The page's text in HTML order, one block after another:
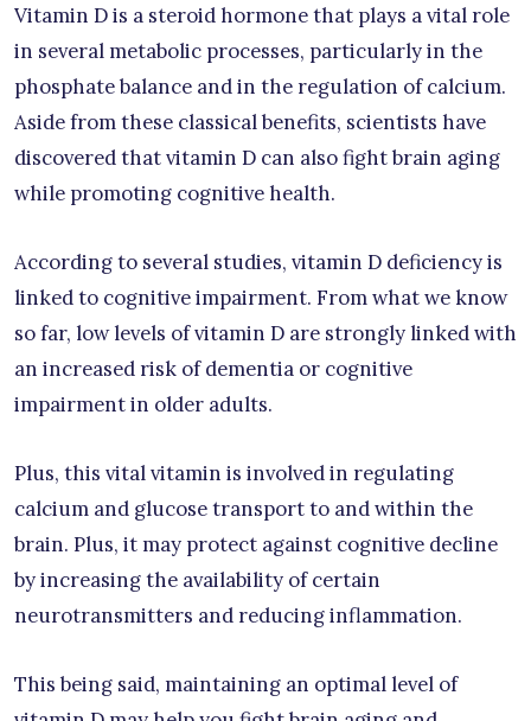
Vitamin D is a steroid hormone that plays a vital role
in several metabolic processes, particularly in the
phosphate balance and in the regulation of calcium.
Aside from these classical benefits, scientists have
discovered that vitamin D can also fight brain aging
while promoting cognitive health.
According to several studies, vitamin D deficiency is
linked to cognitive impairment. From what we know
so far, low levels of vitamin D are strongly linked with
an increased risk of dementia or cognitive
impairment in older adults.
Plus, this vital vitamin is involved in regulating
calcium and glucose transport to and within the
brain. Plus, it may protect against cognitive decline
by increasing the availability of certain
neurotransmitters and reducing inflammation.
This being said, maintaining an optimal level of